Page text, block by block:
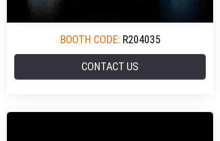
BOOTH CODE: R204035
CONTACT US